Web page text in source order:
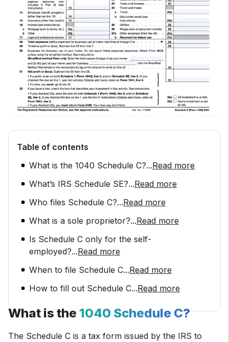
Table of contents
What is the 1040 Schedule C?...Read more
What’s IRS Schedule SE?...Read more
Who files Schedule C?...Read more
What is a sole proprietor?...Read more
Is Schedule C only for the self-
employed?...Read more
When to file Schedule C...Read more
How to fill out Schedule C...Read more
What is the1040 Schedule C?
The Schedule C is a tax form issued by the IRS to